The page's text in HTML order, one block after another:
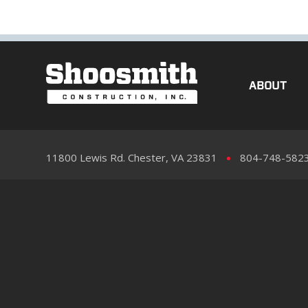
ABOUT
11800 Lewis Rd. Chester, VA 23831 804-748-